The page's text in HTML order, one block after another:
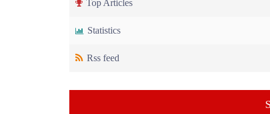
Top Articles
Statistics
Rss feed